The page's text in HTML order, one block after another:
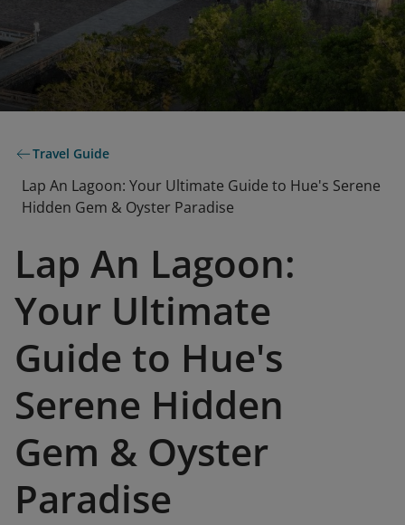
Travel Guide
Lap An Lagoon: Your Ultimate Guide to Hue's Serene
Hidden Gem & Oyster Paradise
Lap An Lagoon:
Your Ultimate
Guide to Hue's
Serene Hidden
Gem & Oyster
Paradise